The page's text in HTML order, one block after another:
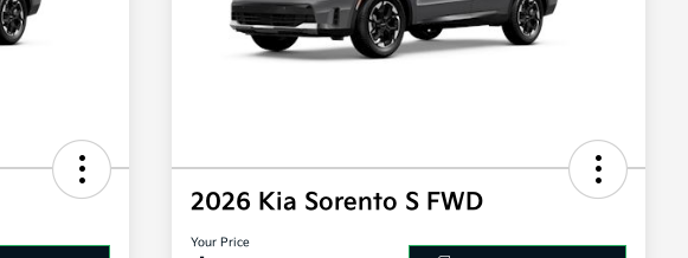
2026 Kia Sorento S FWD
Your Price